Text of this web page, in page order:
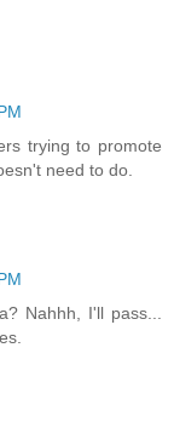
trying to promote
need to do.
Nahhh, I'll pass...